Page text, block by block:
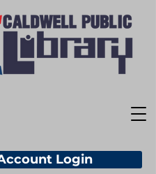
Login